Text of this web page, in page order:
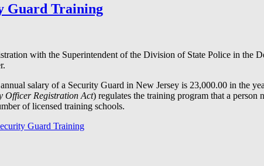
Guard Training
with the Superintendent of the Division of State Police in
salary of a Security Guard in New Jersey is 23,000.00 in the
Officer Registration Act) regulates the training program that a
of licensed training schools.
Guard Training